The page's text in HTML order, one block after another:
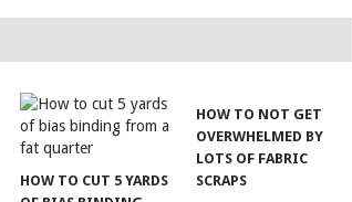
HOW TO CUT 5 YARDS
HOW TO NOT GET
OVERWHELMED BY
LOTS OF FABRIC
SCRAPS